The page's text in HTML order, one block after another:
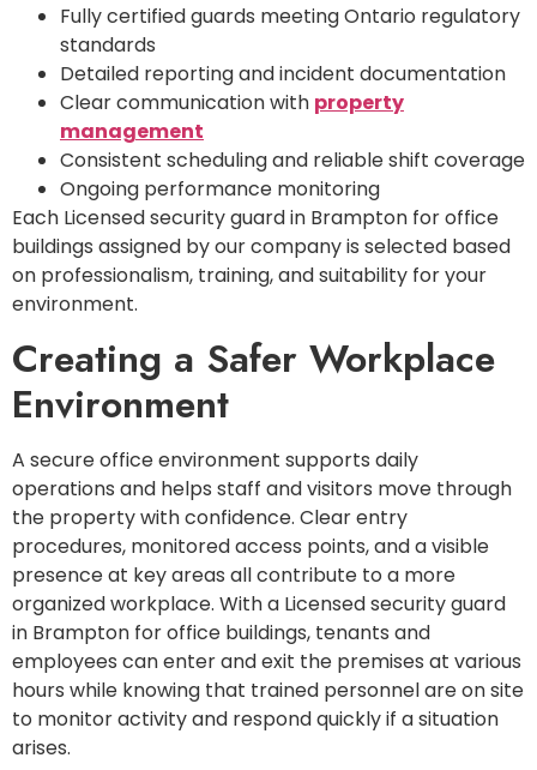
Fully certified guards meeting Ontario regulatory
standards
Detailed reporting and incident documentation
Clear communication with property
management
Consistent scheduling and reliable shift coverage
Ongoing performance monitoring
Each Licensed security guard in Brampton for office
buildings assigned by our company is selected based
on professionalism, training, and suitability for your
environment.
Creating a Safer Workplace
Environment
A secure office environment supports daily
operations and helps staff and visitors move through
the property with confidence. Clear entry
procedures, monitored access points, and a visible
presence at key areas all contribute to a more
organized workplace. With a Licensed security guard
in Brampton for office buildings, tenants and
employees can enter and exit the premises at various
hours while knowing that trained personnel are on site
to monitor activity and respond quickly if a situation
arises.